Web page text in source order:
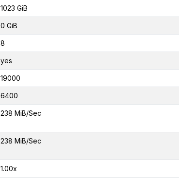
1023 GiB
0 GiB
8
yes
19000
6400
238 MiB/Sec
238 MiB/Sec
1.00x